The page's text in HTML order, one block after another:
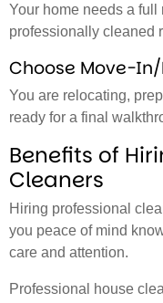
Your home needs a full
professionally cleaned
Choose Move-
You are relocating,
ready for a final
Benefits of
Cleaners
Hiring professional
you peace of mind
care and attention.
Professional house